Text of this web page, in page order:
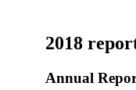
2018
Annual